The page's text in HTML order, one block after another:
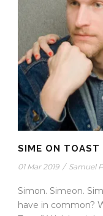
SIME ON TOAST
01 Mar 2019 / Samuel
Simon. Simeon.
have in common?